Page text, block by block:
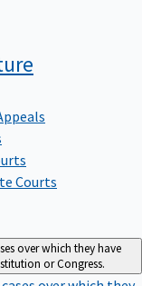
Courts
over which they have
or Congress.
over which they